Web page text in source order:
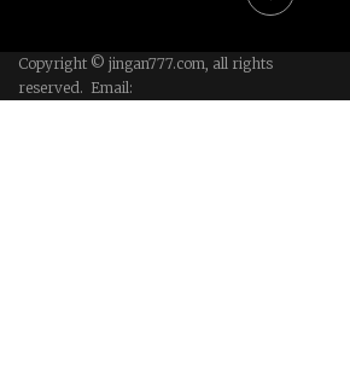
Copyright © jingan777.com, all rights
reserved. Email: